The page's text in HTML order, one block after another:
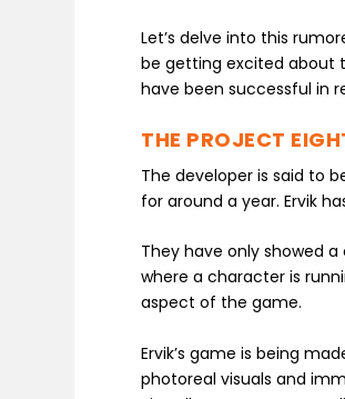
Let’s delve into this
be getting excited about
have been successful in
THE PROJECT
The developer is said to
for around a year. Ervik
They have only showed
where a character is
aspect of the game.
Ervik’s game is being
photoreal visuals and